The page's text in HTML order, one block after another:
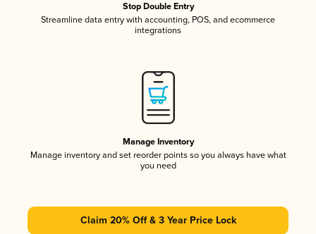
Stop Double Entry
Streamline data entry with accounting, POS, and ecommerce
integrations
Manage Inventory
Manage inventory and set reorder points so you always have what
you need
Claim 20% Off & 3 Year Price Lock